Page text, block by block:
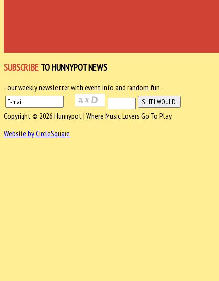
SUBSCRIBE TO HUNNYPOT NEWS
- our weekly newsletter with event info and random fun -
Copyright © 2026 Hunnypot | Where Music Lovers Go To Play.
Website by CircleSquare